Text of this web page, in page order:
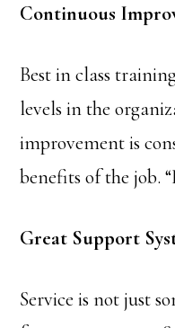
Continuous
Best in class
levels in the
improvement is
benefits of the job.
Great Support
Service is not just